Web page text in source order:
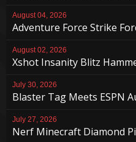
August 04, 2026
Adventure Force Strike
August 02, 2026
Xshot Insanity Blitz
July 30, 2026
Blaster Tag Meets ESPN
July 27, 2026
Nerf Minecraft Diamond